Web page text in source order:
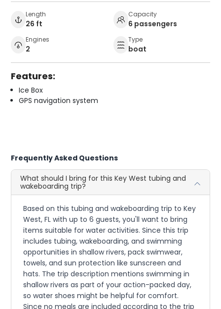
Length
26 ft
Capacity
6 passengers
Engines
2
Type
boat
Features:
Ice Box
GPS navigation system
Frequently Asked Questions
What should I bring for this Key West tubing and
wakeboarding trip?
Based on this tubing and wakeboarding trip to Key
West, FL with up to 6 guests, you'll want to bring
items suitable for water activities. Since this trip
includes tubing, wakeboarding, and swimming
opportunities in shallow rivers, pack swimwear,
towels, and sun protection like sunscreen and
hats. The trip description mentions swimming in
shallow rivers as part of your action-packed day,
so water shoes might be helpful for comfort.
Since no meals are included according to the trip